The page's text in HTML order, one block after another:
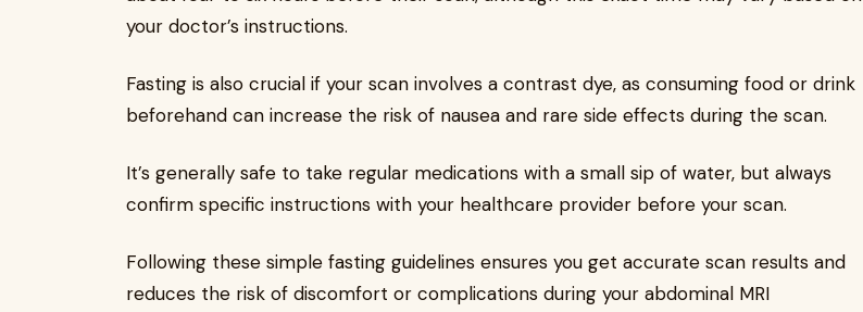
your doctor’s instructions.
Fasting is also crucial if your scan involves a contrast dye, as consuming food or drink
beforehand can increase the risk of nausea and rare side effects during the scan.
It’s generally safe to take regular medications with a small sip of water, but always
confirm specific instructions with your healthcare provider before your scan.
Following these simple fasting guidelines ensures you get accurate scan results and
reduces the risk of discomfort or complications during your abdominal MRI